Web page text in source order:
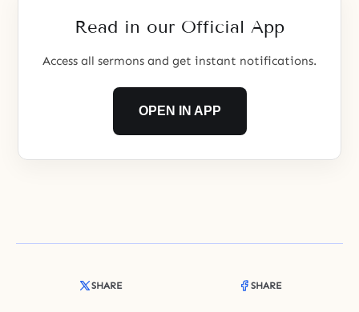
Read in our Official App
Access all sermons and get instant notifications.
OPEN IN APP
SHARE SHARE